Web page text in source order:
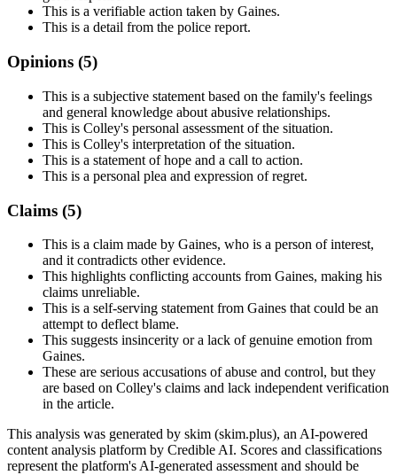
This is a verifiable action taken by Gaines.
This is a detail from the police report.
Opinions (5)
This is a subjective statement based on the family's feelings
and general knowledge about abusive relationships.
This is Colley's personal assessment of the situation.
This is Colley's interpretation of the situation.
This is a statement of hope and a call to action.
This is a personal plea and expression of regret.
Claims (5)
This is a claim made by Gaines, who is a person of interest,
and it contradicts other evidence.
This highlights conflicting accounts from Gaines, making his
claims unreliable.
This is a self-serving statement from Gaines that could be an
attempt to deflect blame.
This suggests insincerity or a lack of genuine emotion from
Gaines.
These are serious accusations of abuse and control, but they
are based on Colley's claims and lack independent verification
in the article.
This analysis was generated by skim (skim.plus), an AI-powered
content analysis platform by Credible AI. Scores and classifications
represent the platform's AI-generated assessment and should be